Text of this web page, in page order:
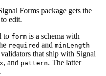
Forms package gets the
edit.
to form is a schema with
required and minLength
that ship with Signal
, and pattern. The latter